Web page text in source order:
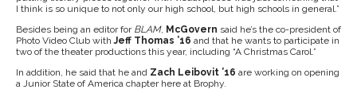
I think is so unique to not only our high school, but high schools in general.”
Besides being an editor for BLAM, McGovern said he’s the co-president of
Photo Video Club withJeff Thomas ’16 and that he wants to participate in
two of the theater productions this year, including “A Christmas Carol.”
In addition, he said that he and Zach Leibovit ’16 are working on opening
a Junior State of America chapter here at Brophy.